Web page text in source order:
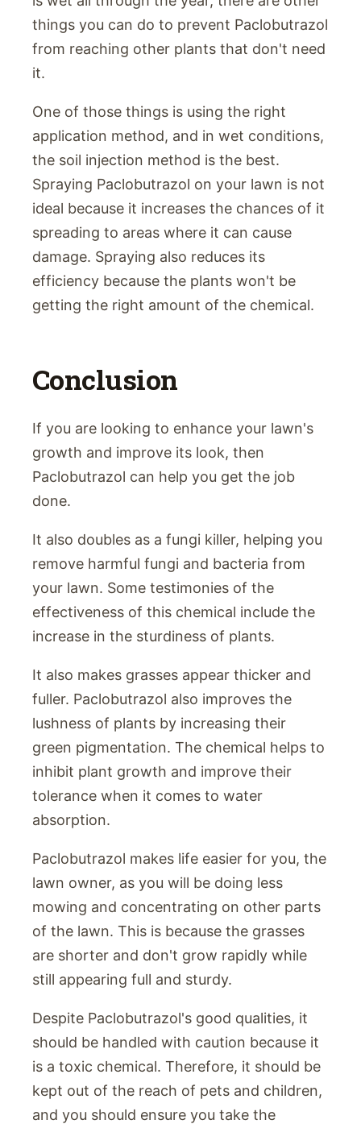
things you can do to prevent Paclobutrazol
from reaching other plants that don't need
it.
One of those things is using the right
application method, and in wet conditions,
the soil injection method is the best.
Spraying Paclobutrazol on your lawn is not
ideal because it increases the chances of it
spreading to areas where it can cause
damage. Spraying also reduces its
efficiency because the plants won't be
getting the right amount of the chemical.
Conclusion
If you are looking to enhance your lawn's
growth and improve its look, then
Paclobutrazol can help you get the job
done.
It also doubles as a fungi killer, helping you
remove harmful fungi and bacteria from
your lawn. Some testimonies of the
effectiveness of this chemical include the
increase in the sturdiness of plants.
It also makes grasses appear thicker and
fuller. Paclobutrazol also improves the
lushness of plants by increasing their
green pigmentation. The chemical helps to
inhibit plant growth and improve their
tolerance when it comes to water
absorption.
Paclobutrazol makes life easier for you, the
lawn owner, as you will be doing less
mowing and concentrating on other parts
of the lawn. This is because the grasses
are shorter and don't grow rapidly while
still appearing full and sturdy.
Despite Paclobutrazol's good qualities, it
should be handled with caution because it
is a toxic chemical. Therefore, it should be
kept out of the reach of pets and children,
and you should ensure you take the